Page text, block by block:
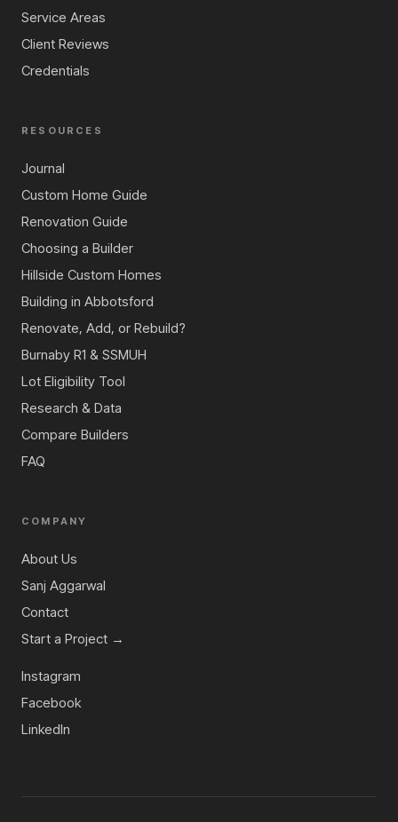
Service Areas
Client Reviews
Credentials
RESOURCES
Journal
Custom Home Guide
Renovation Guide
Choosing a Builder
Hillside Custom Homes
Building in Abbotsford
Renovate, Add, or Rebuild?
Burnaby R1 & SSMUH
Lot Eligibility Tool
Research & Data
Compare Builders
FAQ
COMPANY
About Us
Sanj Aggarwal
Contact
Start a Project →
Instagram
Facebook
LinkedIn